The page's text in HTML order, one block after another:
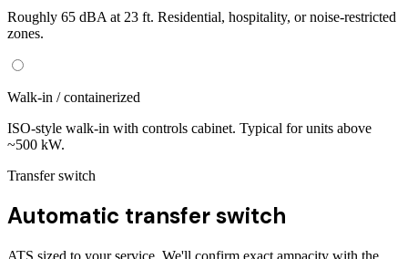
Roughly 65 dBA at 23 ft. Residential, hospitality, or noise-restricted
zones.
Walk-in / containerized
ISO-style walk-in with controls cabinet. Typical for units above
~500 kW.
Transfer switch
Automatic transfer switch